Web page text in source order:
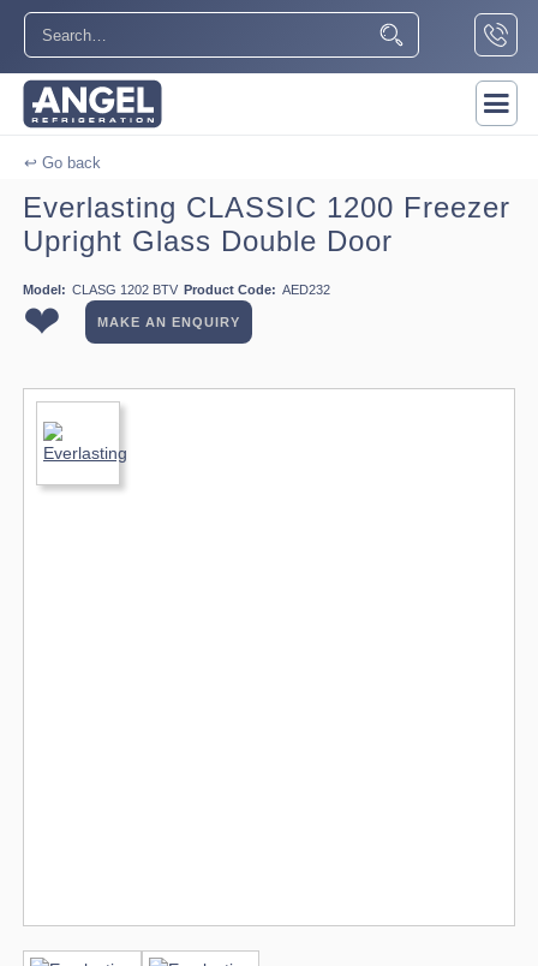
↩ Go back
Everlasting CLASSIC 1200 Freezer
Upright Glass Double Door
Model: CLASG 1202 BTV Product Code: AED232
❤ MAKE AN ENQUIRY